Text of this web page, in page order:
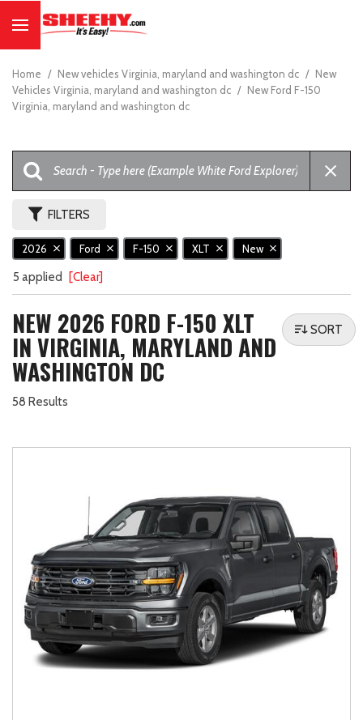
Home / New vehicles Virginia, maryland and washington dc / New
Vehicles Virginia, maryland and washington dc / New Ford F-150
Virginia, maryland and washington dc
FILTERS
2026 Ford F-150 XLT New
5 applied [Clear]
NEW 2026 FORD F-150 XLT
IN VIRGINIA, MARYLAND AND
WASHINGTON DC
58 Results
SORT